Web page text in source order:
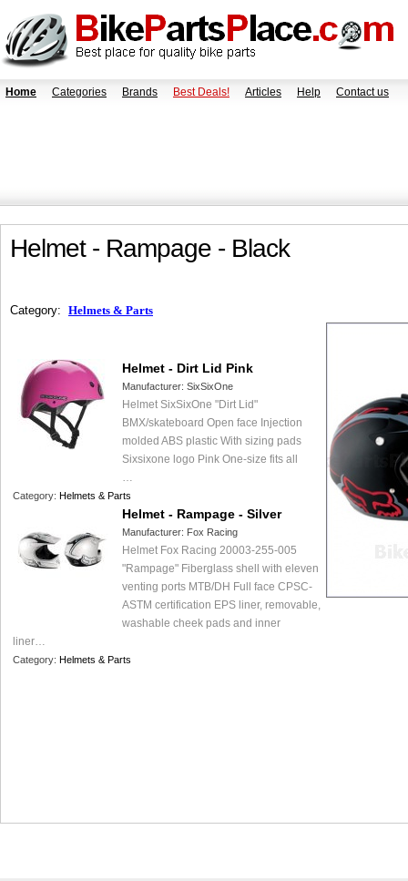
Home Categories Brands Best Deals! Articles Help Contact us
Helmet - Rampage - Black
Category: Helmets & Parts
Helmet - Dirt Lid Pink
Manufacturer: SixSixOne
Helmet SixSixOne "Dirt Lid"
BMX/skateboard Open face Injection
molded ABS plastic With sizing pads
Sixsixone logo Pink One-size fits all
…
Category: Helmets & Parts
Helmet - Rampage - Silver
Manufacturer: Fox Racing
Helmet Fox Racing 20003-255-005
"Rampage" Fiberglass shell with eleven
venting ports MTB/DH Full face CPSC-
ASTM certification EPS liner, removable,
washable cheek pads and inner
liner…
Category: Helmets & Parts